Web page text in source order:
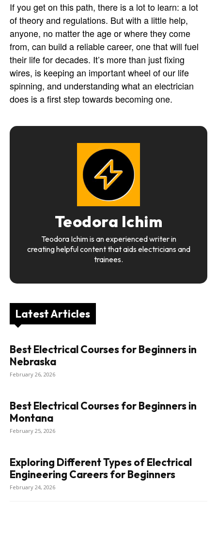
If you get on this path, there is a lot to learn: a lot
of theory and regulations. But with a little help,
anyone, no matter the age or where they come
from, can build a reliable career, one that will fuel
their life for decades. It’s more than just fixing
wires, is keeping an important wheel of our life
spinning, and understanding what an electrician
does is a first step towards becoming one.
Teodora Ichim
Teodora Ichim is an experienced writer in
creating helpful content that aids electricians and
trainees.
Latest Articles
Best Electrical Courses for Beginners in
Nebraska
February 26, 2026
Best Electrical Courses for Beginners in
Montana
February 25, 2026
Exploring Different Types of Electrical
Engineering Careers for Beginners
February 24, 2026